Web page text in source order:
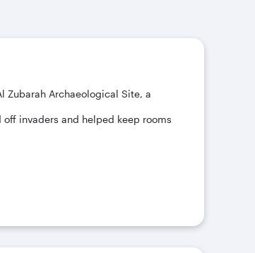
Zubarah Archaeological Site, a
invaders and helped keep rooms